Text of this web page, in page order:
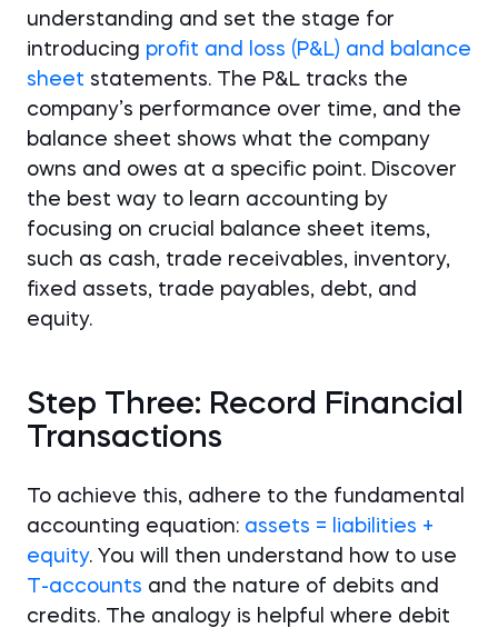
understanding and set the stage for
introducing profit and loss (P&L) and balance
sheet statements. The P&L tracks the
company’s performance over time, and the
balance sheet shows what the company
owns and owes at a specific point. Discover
the best way to learn accounting by
focusing on crucial balance sheet items,
such as cash, trade receivables, inventory,
fixed assets, trade payables, debt, and
equity.
Step Three: Record Financial
Transactions
To achieve this, adhere to the fundamental
accounting equation: assets = liabilities +
equity. You will then understand how to use
T-accounts and the nature of debits and
credits. The analogy is helpful where debit